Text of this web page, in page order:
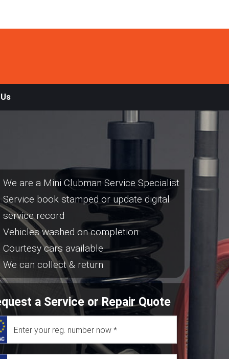
We are a Mini Clubman Service Specialist
Service book stamped or update digital
service record
Vehicles washed on completion
Courtesy cars available
We can collect & return
a Service or Repair Quote